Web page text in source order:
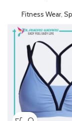
Fitness Wear,